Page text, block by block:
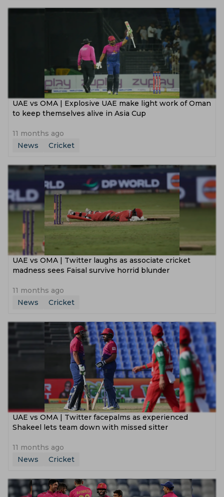
UAE vs OMA | Explosive UAE make light work of Oman
to keep themselves alive in Asia Cup
11 months ago
News
Cricket
UAE vs OMA | Twitter laughs as associate cricket
madness sees Faisal survive horrid blunder
11 months ago
News
Cricket
UAE vs OMA | Twitter facepalms as experienced
Shakeel lets team down with missed sitter
11 months ago
News
Cricket